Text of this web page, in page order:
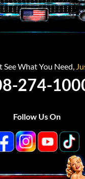
See What You Need,
274-
Follow Us On